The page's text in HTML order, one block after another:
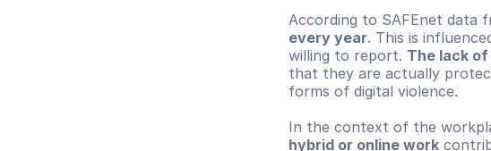
According to SAFEnet data
every year. This is
willing to report. The lack
that they are actually
forms of digital violence.
hybrid or online work